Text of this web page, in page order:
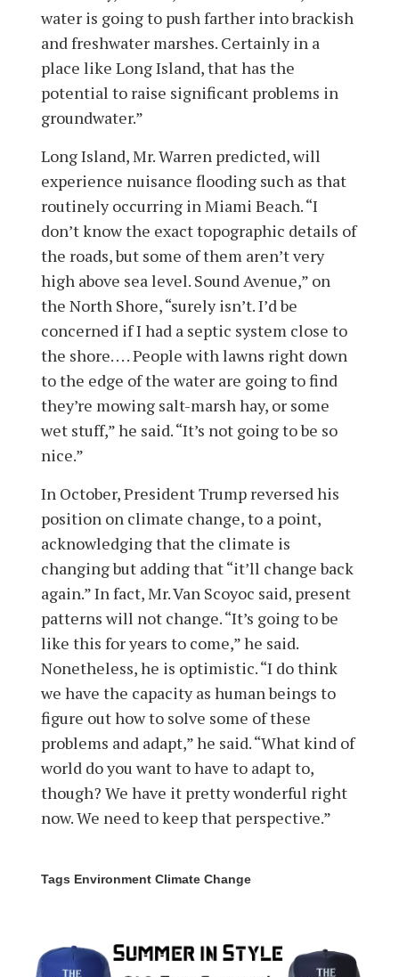
water is going to push farther into brackish
and freshwater marshes. Certainly in a
place like Long Island, that has the
potential to raise significant problems in
groundwater.”
Long Island, Mr. Warren predicted, will
experience nuisance flooding such as that
routinely occurring in Miami Beach. “I
don’t know the exact topographic details of
the roads, but some of them aren’t very
high above sea level. Sound Avenue,” on
the North Shore, “surely isn’t. I’d be
concerned if I had a septic system close to
the shore. . . . People with lawns right down
to the edge of the water are going to find
they’re mowing salt-marsh hay, or some
wet stuff,” he said. “It’s not going to be so
nice.”
In October, President Trump reversed his
position on climate change, to a point,
acknowledging that the climate is
changing but adding that “it’ll change back
again.” In fact, Mr. Van Scoyoc said, present
patterns will not change. “It’s going to be
like this for years to come,” he said.
Nonetheless, he is optimistic. “I do think
we have the capacity as human beings to
figure out how to solve some of these
problems and adapt,” he said. “What kind of
world do you want to have to adapt to,
though? We have it pretty wonderful right
now. We need to keep that perspective.”
Tags Environment Climate Change